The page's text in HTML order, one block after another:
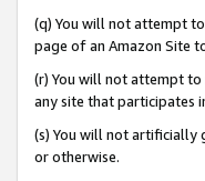
(q) You will not attempt
page of an Amazon Site
(r) You will not attempt
any site that participates
(s) You will not artificially
or otherwise.